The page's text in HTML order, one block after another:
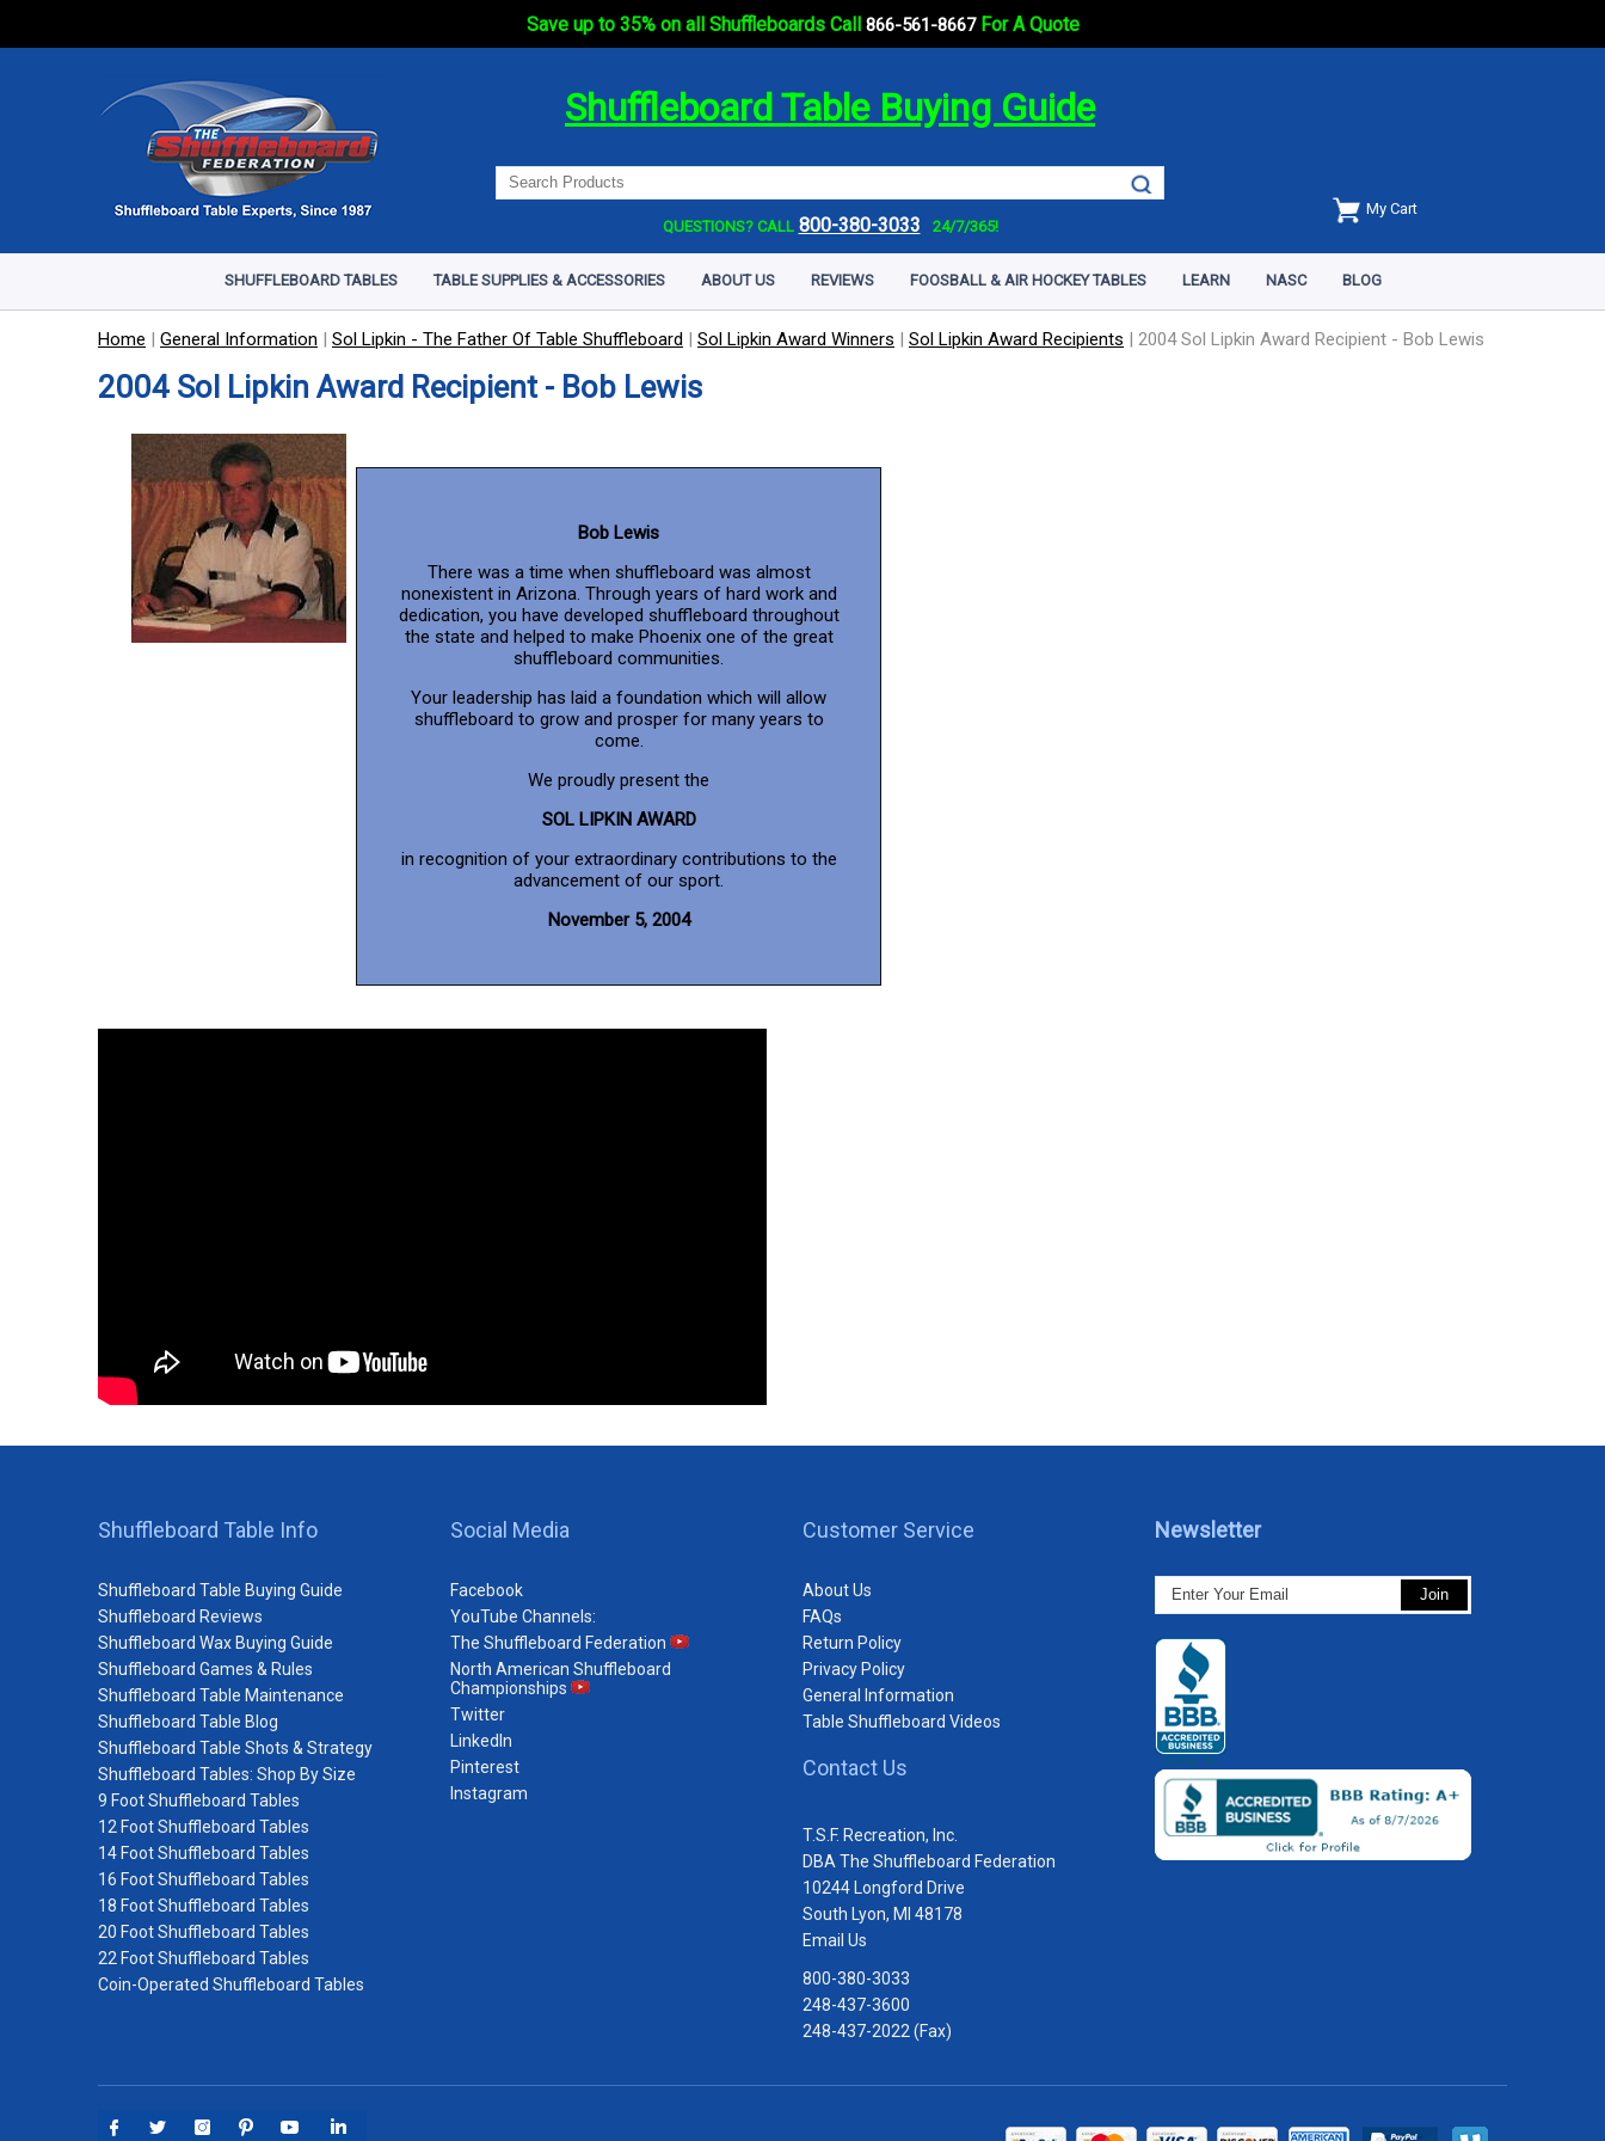
Save up to 35% on all Shuffleboards Call 866-561-8667For A Quote
Shuffleboard Table Buying Guide
QUESTIONS? CALL 800-380-3033 24/7/365!
My Cart
SHUFFLEBOARD TABLES TABLE SUPPLIES & ACCESSORIES ABOUT US REVIEWS FOOSBALL & AIR HOCKEY TABLES LEARN NASC BLOG
Home | General Information | Sol Lipkin - The Father Of Table Shuffleboard | Sol Lipkin Award Winners | Sol Lipkin Award Recipients | 2004 Sol Lipkin Award Recipient - Bob Lewis
2004 Sol Lipkin Award Recipient - Bob Lewis
Bob Lewis
There was a time when shuffleboard was almost
nonexistent in Arizona. Through years of hard work and
dedication, you have developed shuffleboard throughout
the state and helped to make Phoenix one of the great
shuffleboard communities.
Your leadership has laid a foundation which will allow
shuffleboard to grow and prosper for many years to
come.
We proudly present the
SOL LIPKIN AWARD
in recognition of your extraordinary contributions to the
advancement of our sport.
November 5, 2004
Shuffleboard Table Info
Shuffleboard Table Buying Guide
Shuffleboard Reviews
Shuffleboard Wax Buying Guide
Shuffleboard Games & Rules
Shuffleboard Table Maintenance
Shuffleboard Table Blog
Shuffleboard Table Shots & Strategy
Shuffleboard Tables: Shop By Size
9 Foot Shuffleboard Tables
12 Foot Shuffleboard Tables
14 Foot Shuffleboard Tables
16 Foot Shuffleboard Tables
18 Foot Shuffleboard Tables
20 Foot Shuffleboard Tables
22 Foot Shuffleboard Tables
Coin-Operated Shuffleboard Tables
Social Media
Facebook
YouTube Channels:
The Shuffleboard Federation
North American Shuffleboard
Championships
Twitter
LinkedIn
Pinterest
Instagram
Customer Service
About Us
FAQs
Return Policy
Privacy Policy
General Information
Table Shuffleboard Videos
Contact Us
T.S.F. Recreation, Inc.
DBA The Shuffleboard Federation
10244 Longford Drive
South Lyon, MI 48178
Email Us
800-380-3033
248-437-3600
248-437-2022 (Fax)
Newsletter